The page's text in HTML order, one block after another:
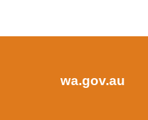
wa.gov.au